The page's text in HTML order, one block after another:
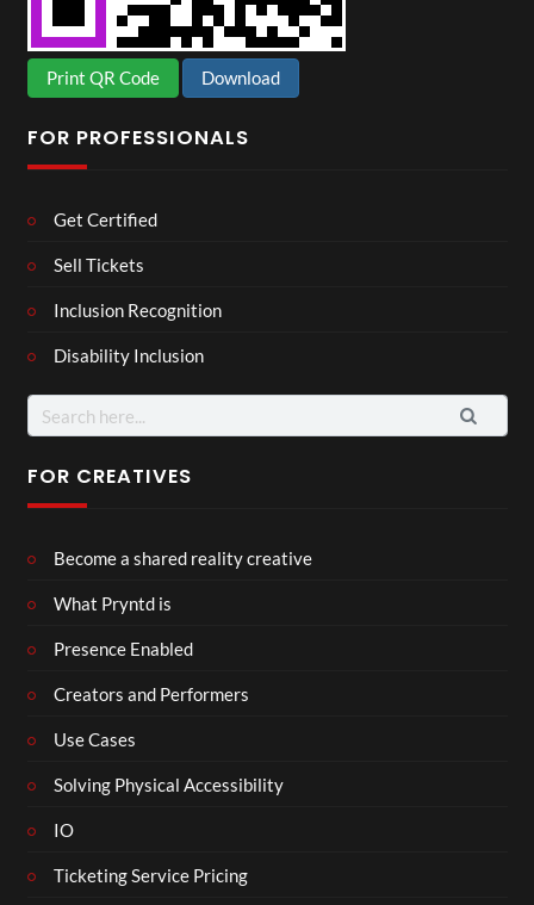
Print QR Code Download
FOR PROFESSIONALS
Get Certified
Sell Tickets
Inclusion Recognition
Disability Inclusion
Search
for:
FOR CREATIVES
Become a shared reality creative
What Pryntd is
Presence Enabled
Creators and Performers
Use Cases
Solving Physical Accessibility
IO
Ticketing Service Pricing